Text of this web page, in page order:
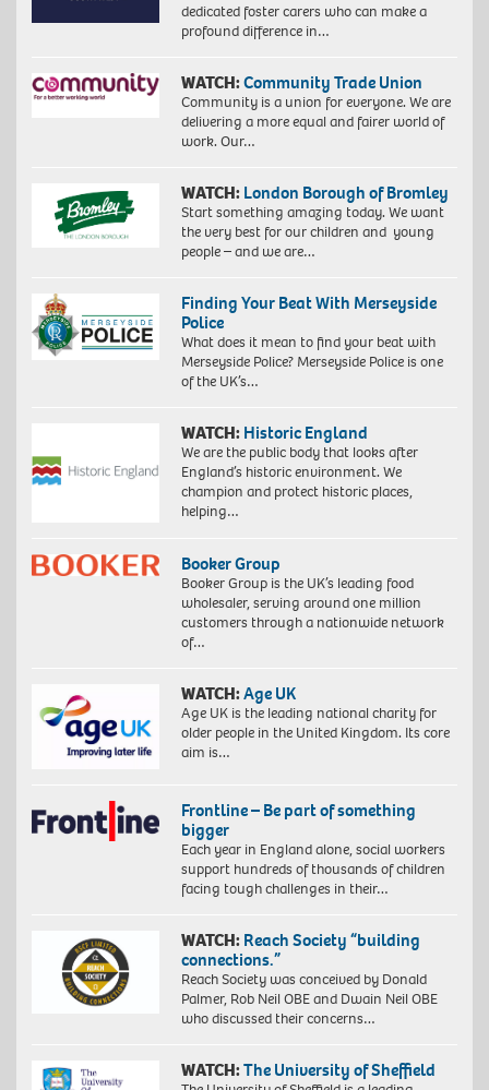
dedicated foster carers who can make a
profound difference in…
WATCH:Community Trade Union
Community is a union for everyone. We are
delivering a more equal and fairer world of
work. Our…
WATCH: London Borough of Bromley
Start something amazing today. We want
the very best for our children and young
people – and we are…
Finding Your Beat With Merseyside
Police
What does it mean to find your beat with
Merseyside Police? Merseyside Police is one
of the UK’s…
WATCH: Historic England
We are the public body that looks after
England’s historic environment. We
champion and protect historic places,
helping…
Booker Group
Booker Group is the UK’s leading food
wholesaler, serving around one million
customers through a nationwide network
of…
WATCH:Age UK
Age UK is the leading national charity for
older people in the United Kingdom. Its core
aim is…
Frontline – Be part of something
bigger
Each year in England alone, social workers
support hundreds of thousands of children
facing tough challenges in their…
WATCH: Reach Society “building
connections.”
Reach Society was conceived by Donald
Palmer, Rob Neil OBE and Dwain Neil OBE
who discussed their concerns…
WATCH:The University of Sheffield